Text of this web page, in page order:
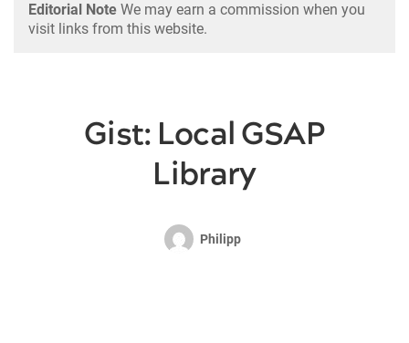
Editorial Note We may earn a commission when you
visit links from this website.
Gist: Local GSAP
Library
Philipp